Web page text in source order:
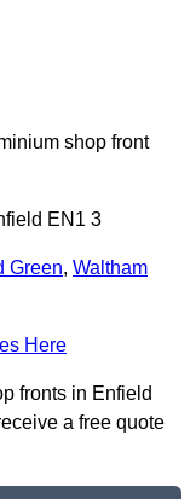
shop front
EN1 3
Green, Waltham
Here
fronts in Enfield
a free quote